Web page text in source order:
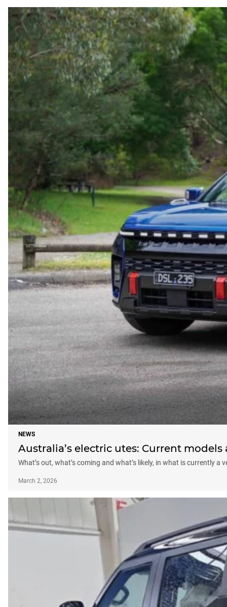
NEWS
Australia’s electric utes: Current
What’s out, what’s coming and what’s likely, in what is currently a
March 2, 2026